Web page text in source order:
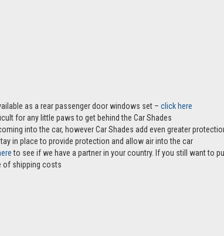
as a rear passenger door windows set – click here
for any little paws to get behind the Car Shades
into the car, however Car Shades add even greater
in place to provide protection and allow air into the car
to see if we have a partner in your country. If you still want to
of shipping costs